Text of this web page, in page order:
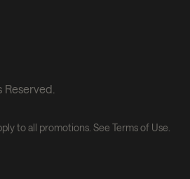
Reserved.
to all promotions. See Terms of Use.